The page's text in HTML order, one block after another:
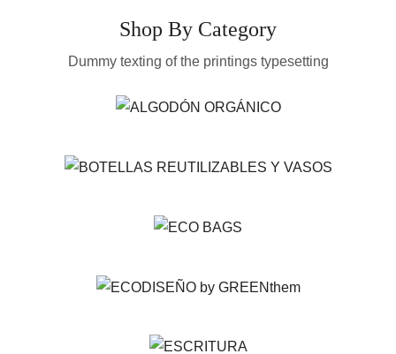
Shop By Category
Dummy texting of the printings typesetting